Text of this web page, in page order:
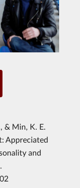
& Min, K. E.
Appreciated
and